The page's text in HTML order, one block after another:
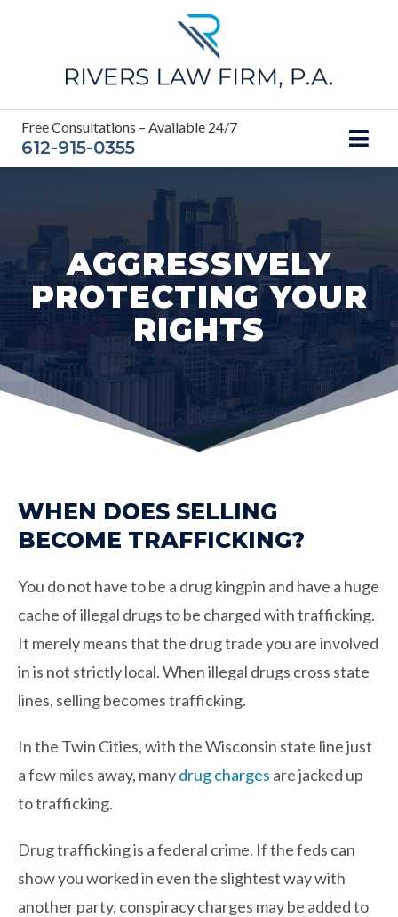
Free Consultations – Available 24/7
612-915-0355
AGGRESSIVELY
PROTECTING YOUR
RIGHTS
WHEN DOES SELLING
BECOME TRAFFICKING?
You do not have to be a drug kingpin and have a huge
cache of illegal drugs to be charged with trafficking.
It merely means that the drug trade you are involved
in is not strictly local. When illegal drugs cross state
lines, selling becomes trafficking.
In the Twin Cities, with the Wisconsin state line just
a few miles away, manydrug charges are jacked up
to trafficking.
Drug trafficking is a federal crime. If the feds can
show you worked in even the slightest way with
another party, conspiracy charges may be added to